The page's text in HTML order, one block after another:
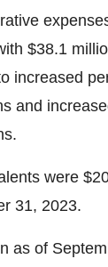
$38.1
increased
and
were
31, 2023.
as of